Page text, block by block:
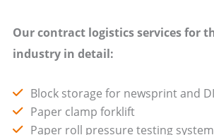
Our contract logistics services for
industry in detail:
Block storage for newsprint and
Paper clamp forklift
Paper roll pressure testing